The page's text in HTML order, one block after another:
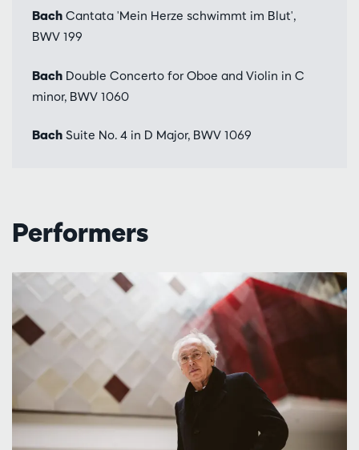
Bach Cantata 'Mein Herze schwimmt im Blut',
BWV 199
Bach Double Concerto for Oboe and Violin in C
minor, BWV 1060
Bach Suite No. 4 in D Major, BWV 1069
Performers